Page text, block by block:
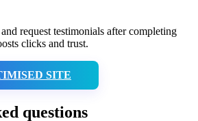
request testimonials after completing
clicks and trust.
SITE
questions